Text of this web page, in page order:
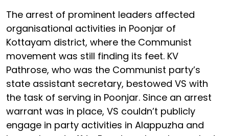
The arrest of prominent leaders affected
organisational activities in Poonjar of
Kottayam district, where the Communist
movement was still finding its feet. KV
Pathrose, who was the Communist party’s
state assistant secretary, bestowed VS with
the task of serving in Poonjar. Since an arrest
warrant was in place, VS couldn’t publicly
engage in party activities in Alappuzha and